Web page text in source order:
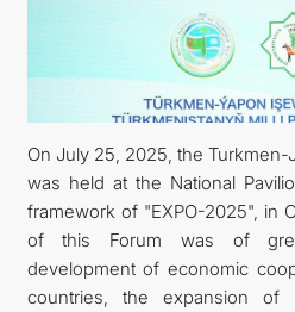
領事サー
外務省
連絡先
FOLLOW US ON
INVEST TO TURKMENISTAN!
On July 25, 2025, the
was held at the National
framework of "EXPO-2025", in
of this Forum was of
development of economic
countries, the expansion of